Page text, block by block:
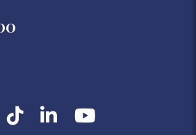
X (Twitter)
TikTokLinkedInYouTube